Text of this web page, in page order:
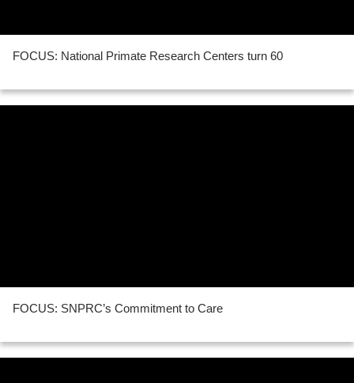
FOCUS: National Primate Research Centers turn 60
FOCUS: SNPRC’s Commitment to Care